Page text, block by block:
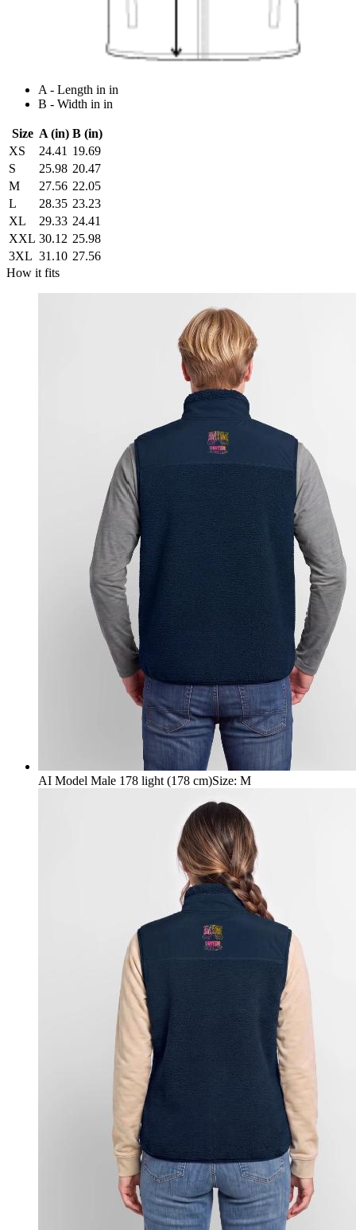
A - Length in in
B - Width in in
Size A (in) B (in)
XS
24.41 19.69
S
25.98 20.47
M
27.56 22.05
L
28.35 23.23
XL
29.33 24.41
XXL 30.12 25.98
3XL 31.10 27.56
How it fits
AI Model Male 178 light (178 cm)Size: M